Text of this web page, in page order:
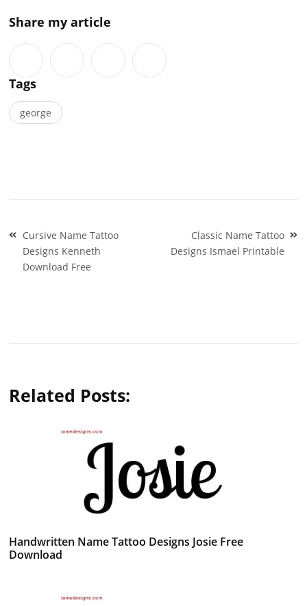
Share my article
Tags
george
Post
navigation
Cursive Name Tattoo
Designs Kenneth
Download Free
Classic Name Tattoo
Designs Ismael Printable
Related Posts:
Handwritten Name Tattoo Designs Josie Free
Download